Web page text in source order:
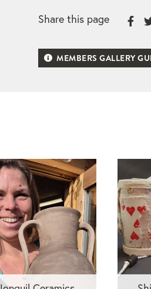
Share this page
MEMBERS GALLERY